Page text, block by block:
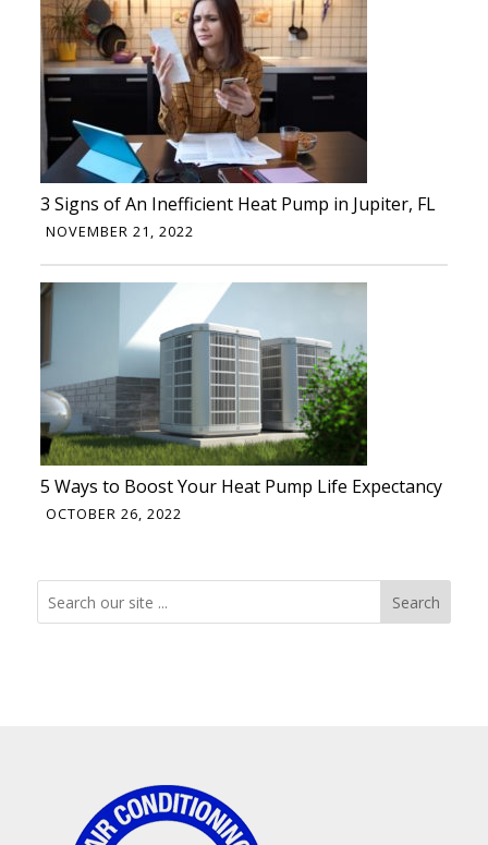
3 Signs of An Inefficient Heat Pump in Jupiter, FL
NOVEMBER 21, 2022
5 Ways to Boost Your Heat Pump Life Expectancy
OCTOBER 26, 2022
Search Search